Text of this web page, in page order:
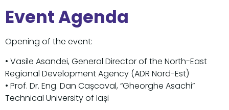
Event Agenda
Opening of the event:
• Vasile Asandei, General Director of the North-East
Regional Development Agency (ADR Nord-Est)
• Prof. Dr. Eng. Dan Cașcaval, “Gheorghe Asachi”
Technical University of Iași